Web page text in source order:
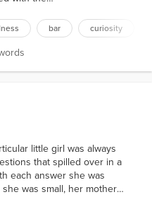
black hair
hunkered in.
was
bar curiosity
words
little girl was always
that spilled over in a
each answer she was
was small, her mother